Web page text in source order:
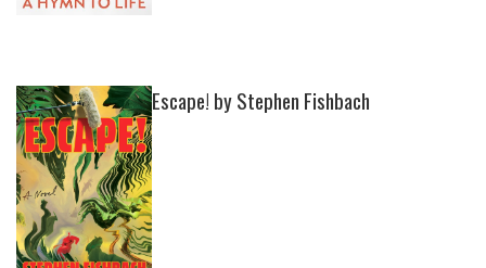
Escape! by Stephen Fishbach